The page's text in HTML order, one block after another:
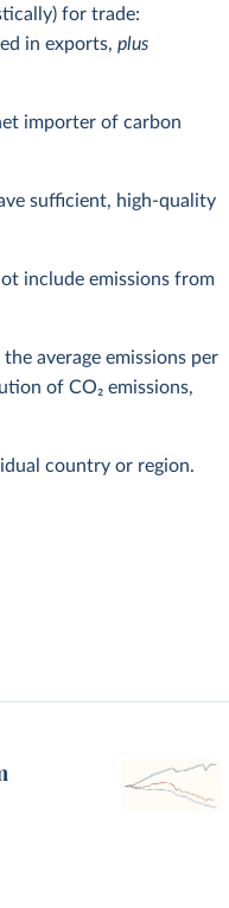
for trade:
in exports,plus
importer of carbon
sufficient, high-quality
include emissions from
average emissions per
of CO₂ emissions,
country or region.